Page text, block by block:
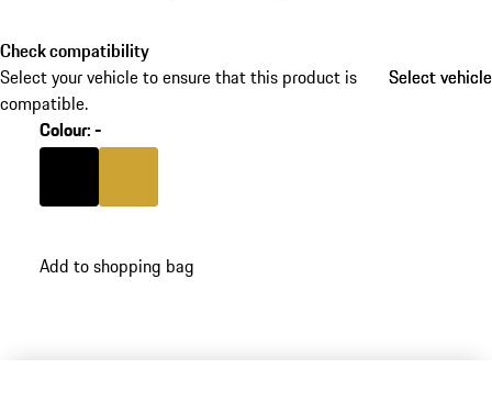
Check compatibility
Select your vehicle to ensure that this product is
compatible.
Select vehicle
Select vehicle
Colour:-
Colour
Black
Colour Golden Yellow Metallic
Add to shopping bag